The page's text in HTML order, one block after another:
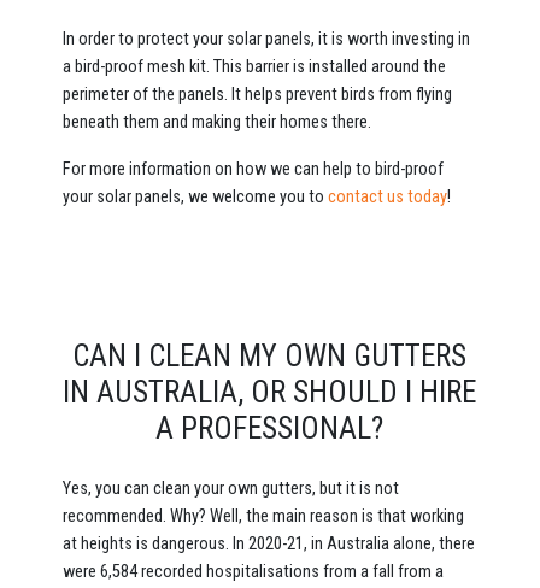
In order to protect your solar panels, it is worth investing in
a bird-proof mesh kit. This barrier is installed around the
perimeter of the panels. It helps prevent birds from flying
beneath them and making their homes there.
For more information on how we can help to bird-proof
your solar panels, we welcome you tocontact us today!
CAN I CLEAN MY OWN GUTTERS
IN AUSTRALIA, OR SHOULD I HIRE
A PROFESSIONAL?
Yes, you can clean your own gutters, but it is not
recommended. Why? Well, the main reason is that working
at heights is dangerous. In 2020-21, in Australia alone, there
were 6,584 recorded hospitalisations from a fall from a